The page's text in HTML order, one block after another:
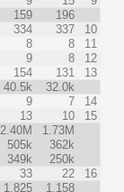
159
196
334 337
10
8 8
11
9 8
12
154 131
13
40.5k
32.0k
9 7
14
13 10
15
2.40M
1.73M
505k
362k
349k
250k
33 22
16
1,825
1,158